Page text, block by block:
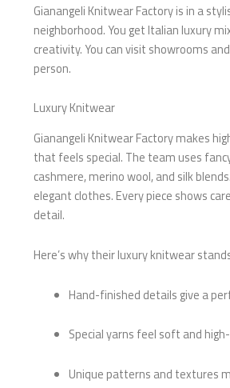
Gianangeli Knitwear Factory is in a
neighborhood. You get Italian luxury
creativity. You can visit showrooms
person.
Luxury Knitwear
Gianangeli Knitwear Factory makes
that feels special. The team uses
cashmere, merino wool, and silk
elegant clothes. Every piece shows
detail.
Here’s why their luxury knitwear
Hand-finished details give a
Special yarns feel soft and
Unique patterns and textures